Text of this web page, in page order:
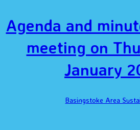
Agenda and
meeting on
January
Basingstoke Area